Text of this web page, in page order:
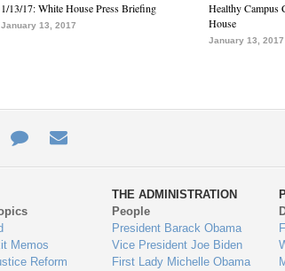
1/13/17: White House Press Briefing
January 13, 2017
Healthy Campus
House
January 13, 2017